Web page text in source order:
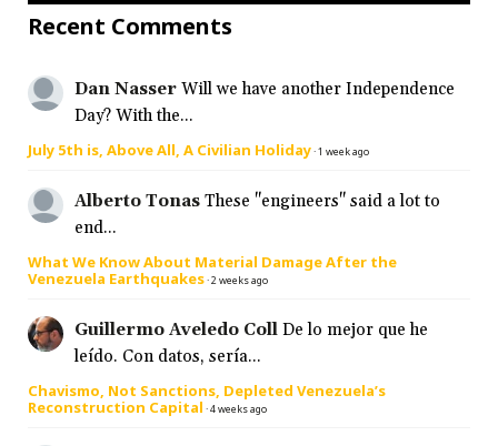
Recent Comments
Dan Nasser Will we have another Independence
Day? With the...
July 5th is, Above All, A Civilian Holiday·1 week ago
Alberto Tonas These "engineers" said a lot to
end...
What We Know About Material Damage After the
Venezuela Earthquakes·2 weeks ago
Guillermo Aveledo Coll De lo mejor que he
leído. Con datos, sería...
Chavismo, Not Sanctions, Depleted Venezuela’s
Reconstruction Capital ·4 weeks ago